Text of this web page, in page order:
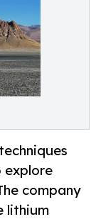
explore
company
lithium